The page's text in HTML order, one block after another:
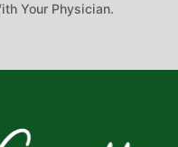
Your Physician.